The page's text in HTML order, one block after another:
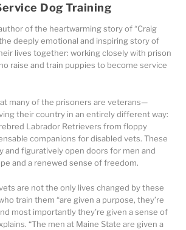
Dog Training
of the heartwarming story of “Craig
deeply emotional and inspiring story of
lives together: working closely with prison
raise and train puppies to become service
many of the prisoners are veterans—
their country in an entirely different way:
Labrador Retrievers from floppy
companions for disabled vets. These
and figuratively open doors for men and
and a renewed sense of freedom.
are not the only lives changed by these
train them “are given a purpose, they’re
most importantly they’re given a sense of
“The men at Maine State are given a